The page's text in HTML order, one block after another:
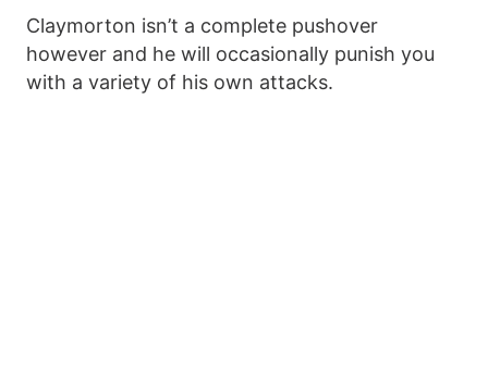
Claymorton isn’t a complete pushover
however and he will occasionally punish you
with a variety of his own attacks.